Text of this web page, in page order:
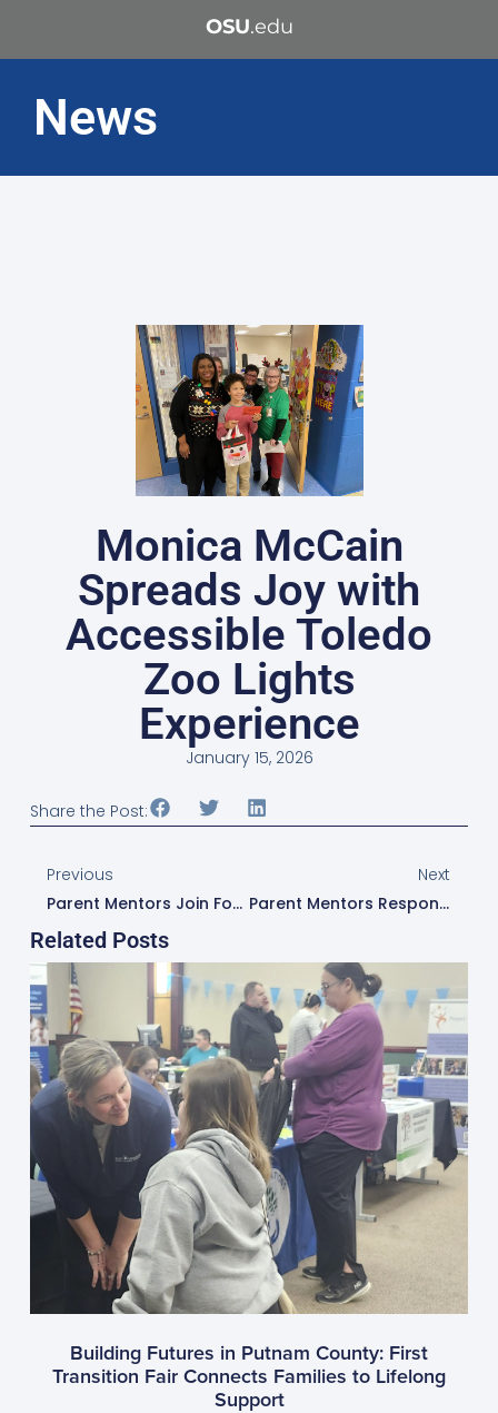
OSU.edu
News
Monica McCain
Spreads Joy with
Accessible Toledo
Zoo Lights
Experience
January 15, 2026
Share the Post:
Previous
Parent Mentors Join Forces To Bring Clarity To Medicaid, Waivers, And OhioRISE
Next
Parent Mentors Respond To Family Needs With “Taking A Closer Look At ADHD” Lunch And Learn
Related Posts
Building Futures in Putnam County: First
Transition Fair Connects Families to Lifelong
Support